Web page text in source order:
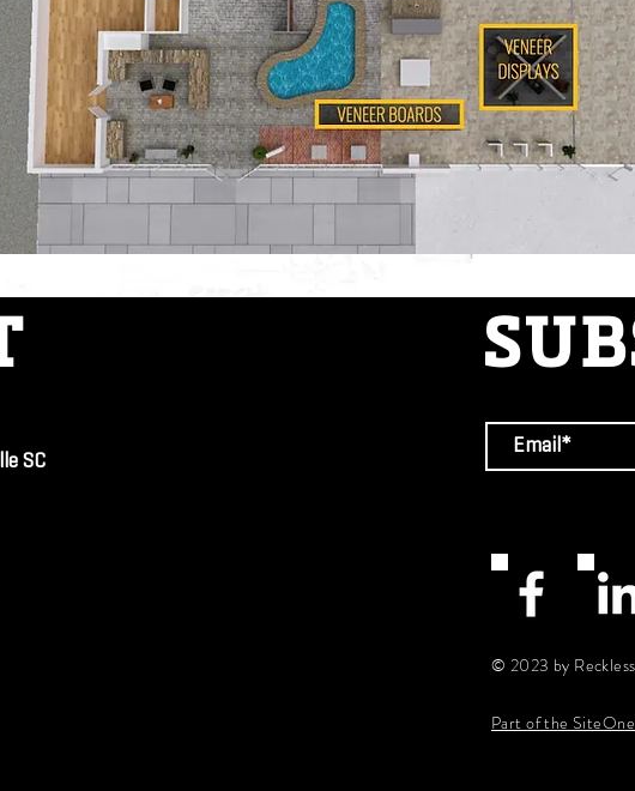
SC
© 2023 by
Part of the